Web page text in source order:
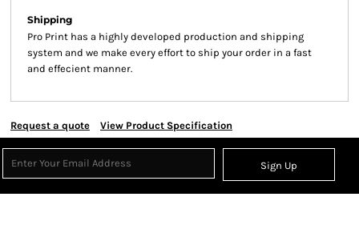
Shipping
Pro Print has a highly developed production and shipping
system and we make every effort to ship your order in a fast
and effecient manner.
Request a quote View Product Specification
Sign Up